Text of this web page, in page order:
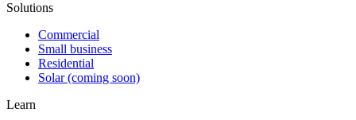
Solutions
Commercial
Small business
Residential
Solar (coming soon)
Learn